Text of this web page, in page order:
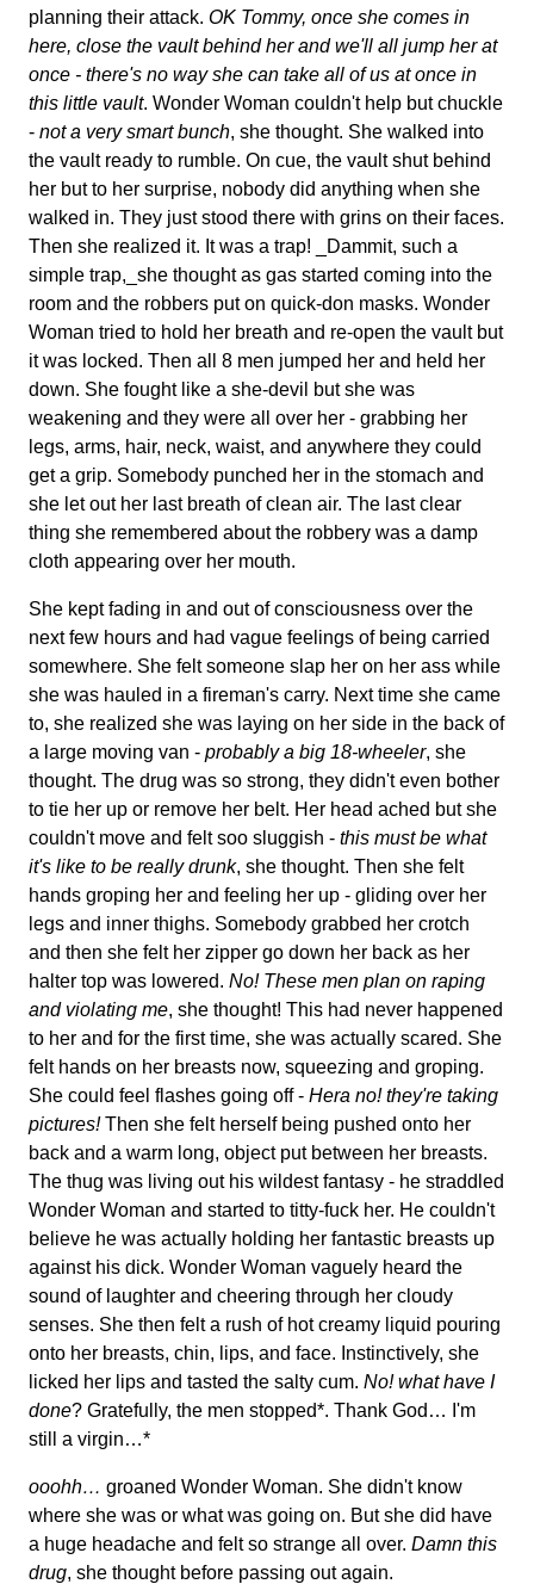
planning their attack. OK Tommy, once she comes in
here, close the vault behind her and we'll all jump her at
once - there's no way she can take all of us at once in
this little vault. Wonder Woman couldn't help but chuckle
- not a very smart bunch, she thought. She walked into
the vault ready to rumble. On cue, the vault shut behind
her but to her surprise, nobody did anything when she
walked in. They just stood there with grins on their faces.
Then she realized it. It was a trap! _Dammit, such a
simple trap,_she thought as gas started coming into the
room and the robbers put on quick-don masks. Wonder
Woman tried to hold her breath and re-open the vault but
it was locked. Then all 8 men jumped her and held her
down. She fought like a she-devil but she was
weakening and they were all over her - grabbing her
legs, arms, hair, neck, waist, and anywhere they could
get a grip. Somebody punched her in the stomach and
she let out her last breath of clean air. The last clear
thing she remembered about the robbery was a damp
cloth appearing over her mouth.
She kept fading in and out of consciousness over the
next few hours and had vague feelings of being carried
somewhere. She felt someone slap her on her ass while
she was hauled in a fireman's carry. Next time she came
to, she realized she was laying on her side in the back of
a large moving van - probably a big 18-wheeler, she
thought. The drug was so strong, they didn't even bother
to tie her up or remove her belt. Her head ached but she
couldn't move and felt soo sluggish - this must be what
it's like to be really drunk, she thought. Then she felt
hands groping her and feeling her up - gliding over her
legs and inner thighs. Somebody grabbed her crotch
and then she felt her zipper go down her back as her
halter top was lowered. No! These men plan on raping
and violating me, she thought! This had never happened
to her and for the first time, she was actually scared. She
felt hands on her breasts now, squeezing and groping.
She could feel flashes going off - Hera no! they're taking
pictures!Then she felt herself being pushed onto her
back and a warm long, object put between her breasts.
The thug was living out his wildest fantasy - he straddled
Wonder Woman and started to titty-fuck her. He couldn't
believe he was actually holding her fantastic breasts up
against his dick. Wonder Woman vaguely heard the
sound of laughter and cheering through her cloudy
senses. She then felt a rush of hot creamy liquid pouring
onto her breasts, chin, lips, and face. Instinctively, she
licked her lips and tasted the salty cum. No! what have I
done? Gratefully, the men stopped*. Thank God… I'm
still a virgin…*
ooohh… groaned Wonder Woman. She didn't know
where she was or what was going on. But she did have
a huge headache and felt so strange all over. Damn this
drug, she thought before passing out again.